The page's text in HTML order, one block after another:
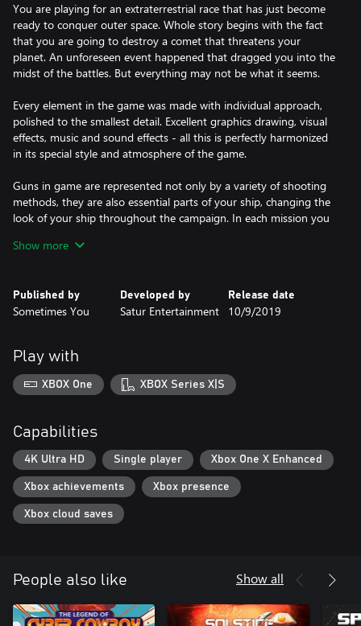
You are playing for an extraterrestrial race that has just become
ready to conquer outer space. Whole story begins with the fact
that you are going to destroy a comet that threatens your
planet. An unforeseen event happened that dragged you into the
midst of the battles. But everything may not be what it seems.
Every element in the game was made with individual approach,
polished to the smallest detail. Excellent graphics drawing, visual
effects, music and sound effects - all this is perfectly harmonized
in its special style and atmosphere of the game.
Guns in game are represented not only by a variety of shooting
methods, they are also essential parts of your ship, changing the
look of your ship throughout the campaign. In each mission you
races and strong bosses.
divided into combat and support systems that are powered by
the reactor you have installed.
Show more
Published by
Sometimes You
Developed by
Satur Entertainment
Release date
10/9/2019
Play with
XBOX One XBOX Series X|S
Capabilities
4K Ultra HD Single player Xbox One X Enhanced
Xbox achievements Xbox presence
Xbox cloud saves
People also like Show all